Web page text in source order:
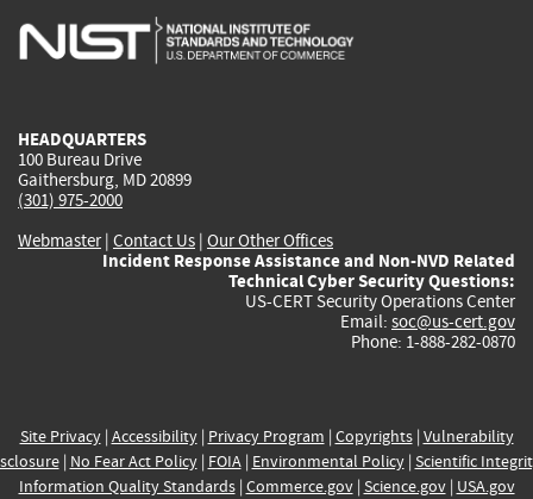
is
is
is
HEADQUARTERS
100 Bureau Drive
Gaithersburg, MD 20899
(301) 975-2000
Webmaster| Contact Us | Our Other Offices
Incident Response Assistance and Non-NVD Related
Technical Cyber Security Questions:
US-CERT Security Operations Center
Email: soc@us-cert.gov
Phone: 1-888-282-0870
Site Privacy| Accessibility| Privacy Program | Copyrights| Vulnerability
| No Fear Act Policy| FOIA| Environmental Policy| Scientific
Information Quality Standards| Commerce.gov| Science.gov| USA.gov